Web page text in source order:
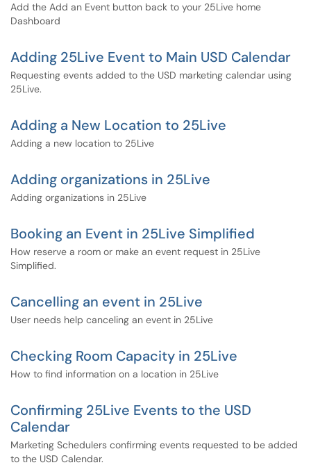
Add the Add an Event button back to your 25Live home
Dashboard
Adding 25Live Event to Main USD Calendar
Requesting events added to the USD marketing calendar using
25Live.
Adding a New Location to 25Live
Adding a new location to 25Live
Adding organizations in 25Live
Adding organizations in 25Live
Booking an Event in 25Live Simplified
How reserve a room or make an event request in 25Live
Simplified.
Cancelling an event in 25Live
User needs help canceling an event in 25Live
Checking Room Capacity in 25Live
How to find information on a location in 25Live
Confirming 25Live Events to the USD
Calendar
Marketing Schedulers confirming events requested to be added
to the USD Calendar.